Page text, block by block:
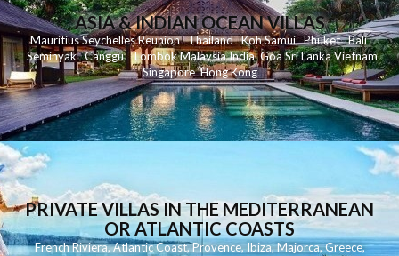
ASIA & INDIAN OCEAN VILLAS
MauritiusSeychellesReunionThailand KohSamui Phuket Bali
Seminyak Canggu LombokMalaysiaIndia Goa Sri LankaVietnam
Singapore Hong Kong
PRIVATE VILLAS IN THE MEDITERRANEAN
OR ATLANTIC COASTS
French Riviera,Atlantic Coast,Provence,Ibiza,Majorca,Greece,